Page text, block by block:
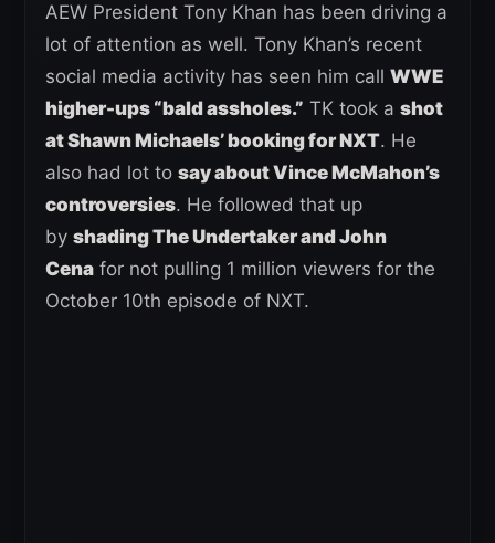
AEW President Tony Khan has been driving a
lot of attention as well. Tony Khan’s recent
social media activity has seen him call WWE
higher-ups “bald assholes.” TK took a shot
at Shawn Michaels’ booking for NXT. He
also had lot to say about Vince McMahon’s
controversies. He followed that up
by shading The Undertaker and John
Cena for not pulling 1 million viewers for the
October 10th episode of NXT.